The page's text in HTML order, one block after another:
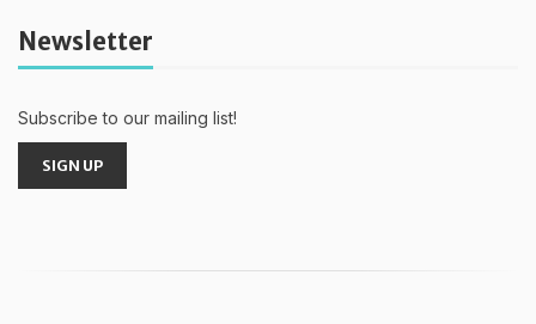
Newsletter
Subscribe to our mailing list!
SIGN UP